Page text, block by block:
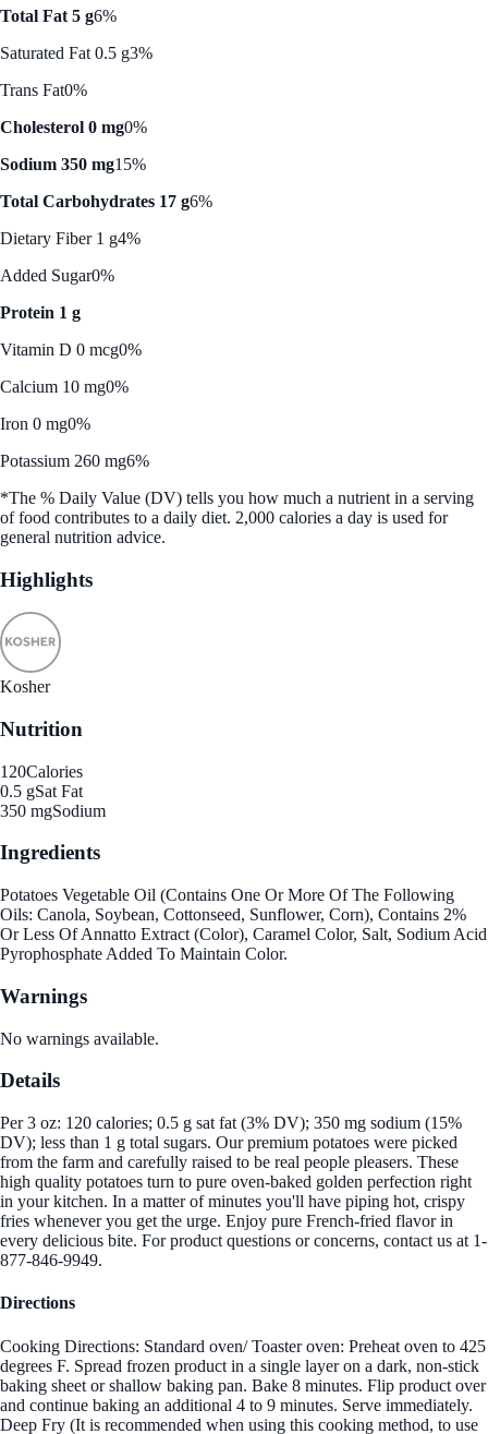
Total Fat 5 g6%
Saturated Fat 0.5 g3%
Trans Fat0%
Cholesterol 0 mg0%
Sodium 350 mg15%
Total Carbohydrates 17 g6%
Dietary Fiber 1 g4%
Added Sugar0%
Protein 1 g
Vitamin D 0 mcg0%
Calcium 10 mg0%
Iron 0 mg0%
Potassium 260 mg6%
*The % Daily Value (DV) tells you how much a nutrient in a serving
of food contributes to a daily diet. 2,000 calories a day is used for
general nutrition advice.
Highlights
Kosher
Nutrition
120Calories
0.5 gSat Fat
350 mgSodium
Ingredients
Potatoes Vegetable Oil (Contains One Or More Of The Following
Oils: Canola, Soybean, Cottonseed, Sunflower, Corn), Contains 2%
Or Less Of Annatto Extract (Color), Caramel Color, Salt, Sodium Acid
Pyrophosphate Added To Maintain Color.
Warnings
No warnings available.
Details
Per 3 oz: 120 calories; 0.5 g sat fat (3% DV); 350 mg sodium (15%
DV); less than 1 g total sugars. Our premium potatoes were picked
from the farm and carefully raised to be real people pleasers. These
high quality potatoes turn to pure oven-baked golden perfection right
in your kitchen. In a matter of minutes you'll have piping hot, crispy
fries whenever you get the urge. Enjoy pure French-fried flavor in
every delicious bite. For product questions or concerns, contact us at 1-
877-846-9949.
Directions
Cooking Directions: Standard oven/ Toaster oven: Preheat oven to 425
degrees F. Spread frozen product in a single layer on a dark, non-stick
baking sheet or shallow baking pan. Bake 8 minutes. Flip product over
and continue baking an additional 4 to 9 minutes. Serve immediately.
Deep Fry (It is recommended when using this cooking method, to use